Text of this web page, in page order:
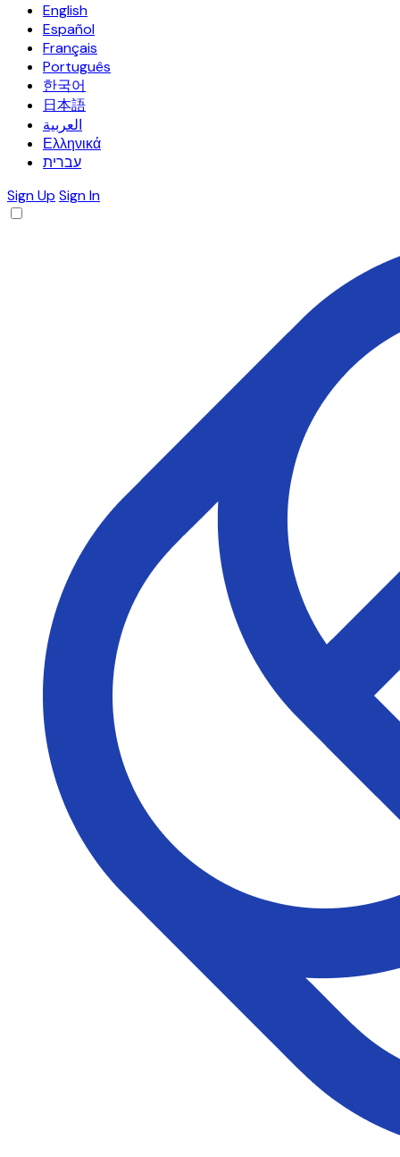
English
Español
Français
Português
한국어
日本語
العربية
Ελληνικά
עברית
Sign Up Sign In